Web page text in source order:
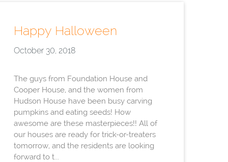
Happy Halloween
October 30, 2018
The guys from Foundation House and
Cooper House, and the women from
Hudson House have been busy carving
pumpkins and eating seeds! How
awesome are these masterpieces!! All of
our houses are ready for trick-or-treaters
tomorrow, and the residents are looking
forward to t...